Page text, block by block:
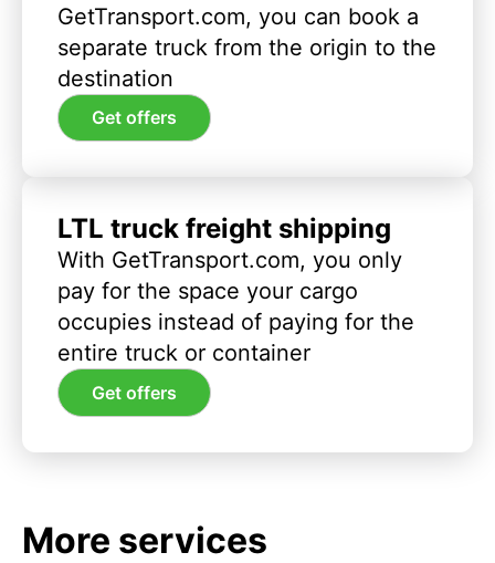
GetTransport.com, you can book a
separate truck from the origin to the
destination
Get offers
LTL truck freight shipping
With GetTransport.com, you only
pay for the space your cargo
occupies instead of paying for the
entire truck or container
Get offers
More services